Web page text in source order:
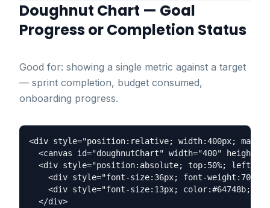
Doughnut Chart — Goal
Progress or Completion Status
Good for: showing a single metric against a target
— sprint completion, budget consumed,
onboarding progress.
<div style="position:relative; width:400px;
<canvas id="doughnutChart" width="400"
<div style="position:absolute; top:50%;
<div style="font-size:36px; font-weight:700;
<div style="font-size:13px;
  </div>